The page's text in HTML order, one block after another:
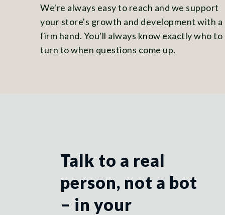
We're always easy to reach and we support
your store's growth and development with a
firm hand. You'll always know exactly who to
turn to when questions come up.
Talk to a real
person, not a bot
– in your